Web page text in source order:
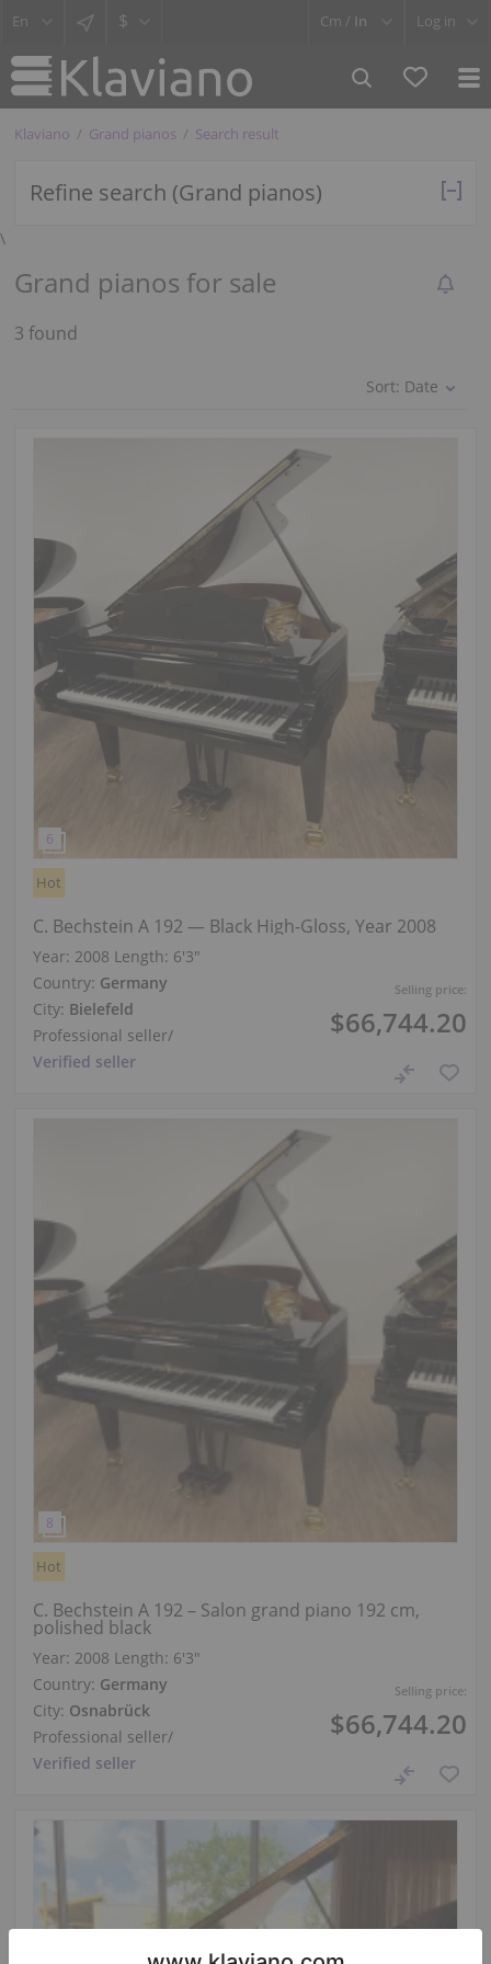
$ Cm / In Log in
Klaviano Grand pianos Search result
Refine search (Grand pianos)
\
Grand pianos for sale
3 found
Sort: Date
Selling price:
$66,744.20
Hot
C. Bechstein A 192 — Black High-Gloss, Year 2008
Year: 2008 Length: 6′3″
Country: Germany
City: Bielefeld
Professional seller/
Verified seller
Selling price:
$66,744.20
Hot
C. Bechstein A 192 – Salon grand piano 192 cm,
polished black
Year: 2008 Length: 6′3″
Country: Germany
City: Osnabrück
Professional seller/
Verified seller